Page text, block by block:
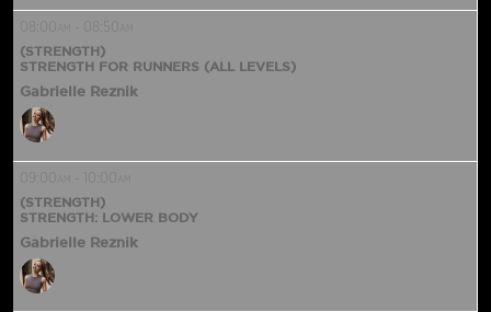
08:00 08:50
(STRENGTH)
STRENGTH FOR RUNNERS (ALL LEVELS)
Gabrielle Reznik
09:00 10:00
(STRENGTH)
STRENGTH: LOWER BODY
Gabrielle Reznik